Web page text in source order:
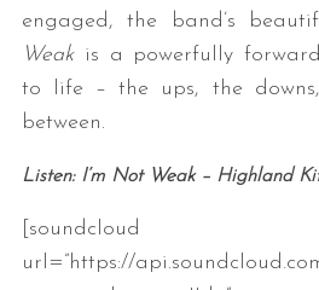
engaged, the band’s
Weakis a powerfully
to life – the ups, the
between.
Listen: I’m Not Weak – Highland
[soundcloud
url=”https://